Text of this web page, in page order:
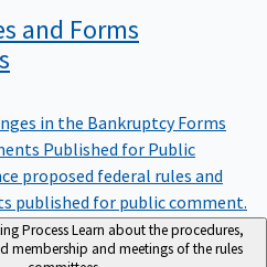
and Forms
Published for Public
proposed federal rules and
published for public comment.
ProcessLearn about the procedures,
membership and meetings of the rules
committees.